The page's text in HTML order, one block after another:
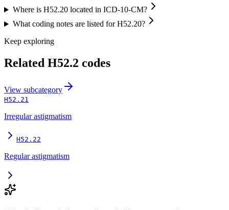
Where is H52.20 located in ICD-10-CM?
What coding notes are listed for H52.20?
Keep exploring
Related H52.2 codes
View subcategory
H52.21
Irregular astigmatism
H52.22
Regular astigmatism